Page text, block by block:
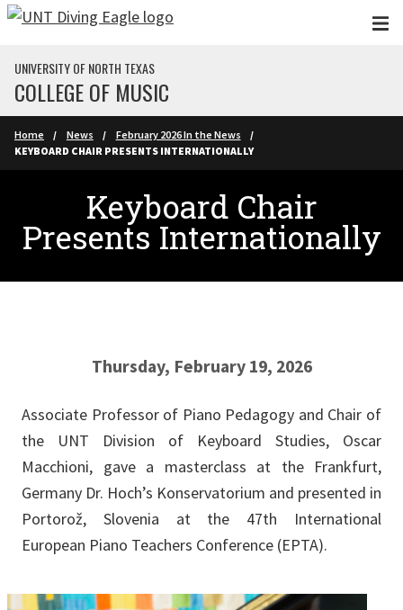
Skip to main content
UNIVERSITY OF NORTH TEXAS
COLLEGE OF MUSIC
Home News
February 2026 In the News
KEYBOARD CHAIR PRESENTS INTERNATIONALLY
Keyboard Chair
Presents Internationally
Thursday, February 19, 2026
Associate Professor of Piano Pedagogy and Chair of
the UNT Division of Keyboard Studies, Oscar
Macchioni, gave a masterclass at the Frankfurt,
Germany Dr. Hoch’s Konservatorium and presented in
Portorož, Slovenia at the 47th International
European Piano Teachers Conference (EPTA).